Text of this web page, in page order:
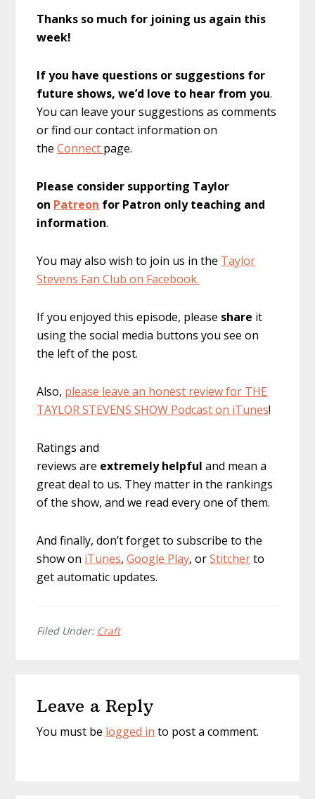
Thanks so much for joining us again this
week!
If you have questions or suggestions for
future shows, we’d love to hear from you.
You can leave your suggestions as comments
or find our contact information on
theConnect page.
Please consider supporting Taylor
on Patreon for Patron only teaching and
information.
You may also wish to join us in the Taylor
Stevens Fan Club on Facebook.
If you enjoyed this episode, please share it
using the social media buttons you see on
the left of the post.
Also, please leave an honest review for THE
TAYLOR STEVENS SHOW Podcast on iTunes!
Ratings and
reviews are extremely helpful and mean a
great deal to us. They matter in the rankings
of the show, and we read every one of them.
And finally, don’t forget to subscribe to the
show on iTunes,Google Play, orStitcherto
get automatic updates.
Filed Under: Craft
Interactions
Leave a Reply
You must be logged in to post a comment.